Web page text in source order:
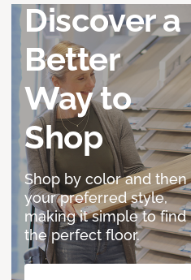
Discover a
Better
Way to
Shop
Shop by color and then
your preferred style,
making it simple to find
the perfect floor.